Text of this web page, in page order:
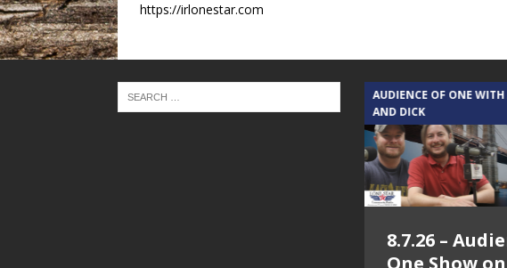
https://irlonestar.com
TEXAS SONGWRITERS ALLIANCE
SHOW
AUDIENCE OF ONE
AND DICK
8.7.26 –